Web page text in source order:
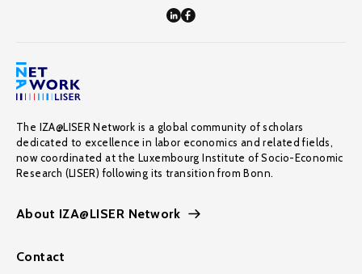
The IZA@LISER Network is a global community of scholars
dedicated to excellence in labor economics and related fields,
now coordinated at the Luxembourg Institute of Socio-Economic
Research (LISER) following its transition from Bonn.
About IZA@LISER Network
Contact